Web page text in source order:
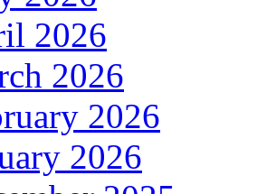
2026
2026
2026
2026